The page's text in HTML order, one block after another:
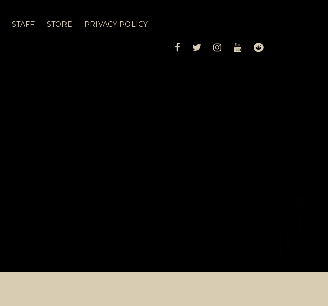
STAFF STORE PRIVACY POLICY
FACEBOOK
TWITTERINSTAGRAM
YOUTUBEREDDIT